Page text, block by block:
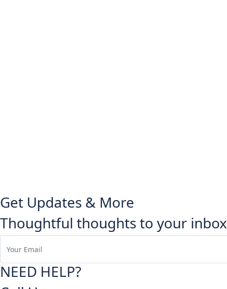
Get Updates & More
Thoughtful thoughts to your inbox
NEED HELP?